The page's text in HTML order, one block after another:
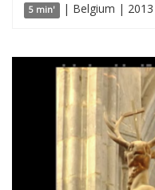
5 min' | Belgium | 2013